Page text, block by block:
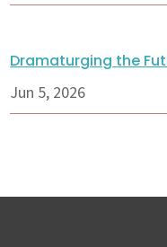
Dramaturging the
Jun 5, 2026